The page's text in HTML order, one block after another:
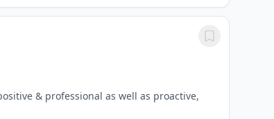
& professional as well as proactive,